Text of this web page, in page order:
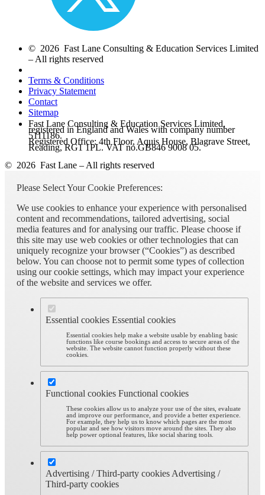
© 2026 Fast Lane Consulting & Education Services Limited
– All rights reserved
Terms & Conditions
Privacy Statement
Contact
Sitemap
Fast Lane Consulting & Education Services Limited,
registered in England and Wales with company number
5111186.
Registered Office: 4th Floor, Aquis House, Blagrave Street,
Reading, RG1 1PL. VAT no.GB846 9008 05.
© 2026 Fast Lane – All rights reserved
Please Select Your Cookie Preferences:
We use cookies to enhance your experience with personalised
content and recommendations, tailored advertising, social
media features and for analysing our traffic. Please choose if
this site may use web cookies or other technologies that can
uniquely recognize your browser (“Cookies”) as described
below. You can choose not to permit some types of collection
using our cookie settings, which may impact your experience
of the website and services we offer.
Essential cookies Essential cookies
Essential cookies help make a website usable by enabling basic
functions like course bookings and access to secure areas of the
website. The website cannot function properly without these
cookies.
Functional cookies Functional cookies
These cookies allow us to analyze your use of the sites, evaluate
and improve our performance, and provide a better experience.
For example, they help us to know which pages are the most
popular and see how visitors move around the sites. They also
help power optional features, like social sharing tools.
Advertising / Third-party cookies Advertising /
Third-party cookies